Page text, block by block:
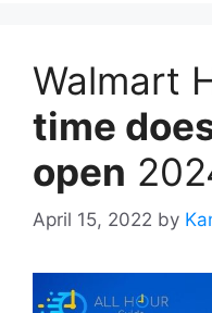
Walmart
time
open
April 15, 2022 by